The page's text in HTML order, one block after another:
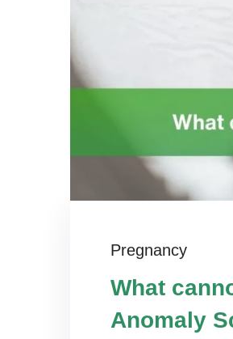
Pregnancy
What
Anomaly